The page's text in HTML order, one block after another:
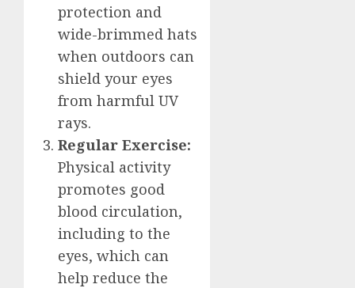
protection and
wide-brimmed hats
when outdoors can
shield your eyes
from harmful UV
rays.
Regular Exercise:
Physical activity
promotes good
blood circulation,
including to the
eyes, which can
help reduce the